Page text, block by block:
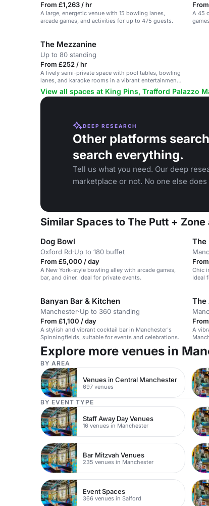
From £1,263 / hr
A large, energetic venue with 15 bowling lanes,
arcade games, and activities for up to 475 guests.
A 45
The Mezzanine
Up to 80 standing
From £252 / hr
A lively semi-private space with pool tables, bowling
lanes, and karaoke rooms in a vibrant entertainment
venue.
View all spaces at King Pins, Trafford Palazzo
DEEP RESEARCH
Other platforms
search everything.
Tell us what you need. Our deep
marketplace or not. No one else does
Similar Spaces to The Putt +
Dog Bowl
Oxford Rd·Up to 180 buffet
From £5,000 / day
A New York-style bowling alley with arcade games,
bar, and diner. Ideal for private events.
The
Chic
Ideal
Banyan Bar & Kitchen
Manchester·Up to 360 standing
From £1,100 / day
A stylish and vibrant cocktail bar in Manchester's
Spinningfields, suitable for events and celebrations.
The
A
Explore more venues in
BY AREA
Venues in Central Manchester
697 venues
BY EVENT TYPE
Staff Away Day Venues
16 venues in Manchester
Bar Mitzvah Venues
235 venues in Manchester
Event Spaces
366 venues in Salford